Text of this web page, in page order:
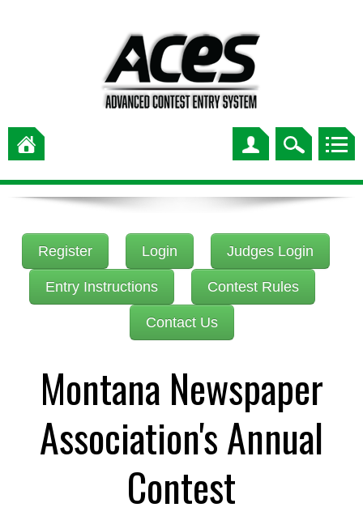
Register Login Judges Login
Entry Instructions Contest Rules
Contact Us
Montana Newspaper
Association's Annual
Contest